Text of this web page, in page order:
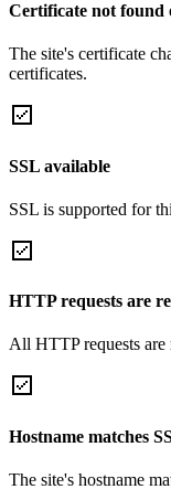
Certificate not found
The site's certificate
certificates.
SSL available
SSL is supported for
HTTP requests are
All HTTP requests
Hostname matches
The site's hostname